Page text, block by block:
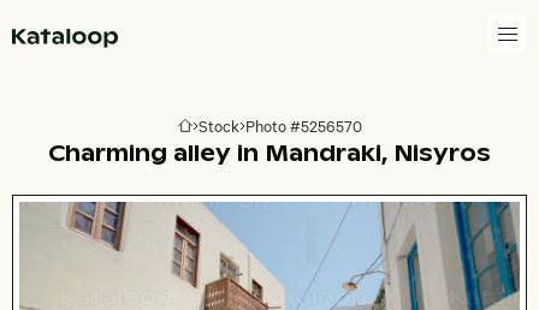
Go to homepage
Stock Photo #5256570
Charming alley in Mandraki, Nisyros